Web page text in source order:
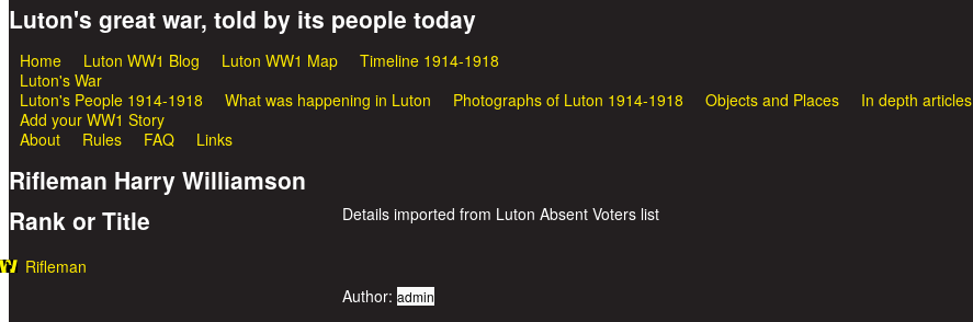
Great War Stories
Luton's great war, told by its people today
Main menu
Home Luton WW1 Blog Luton WW1 Map
Timeline 1914-1918
Luton's War
Luton's People 1914-1918
What was happening in Luton Photographs of Luton 1914-1918 Objects and Places In depth articles
Add your WW1 Story
About
Rules FAQ Links
Rifleman Harry Williamson
Rank or Title
Rifleman
Details imported from Luton Absent Voters list
Author: admin